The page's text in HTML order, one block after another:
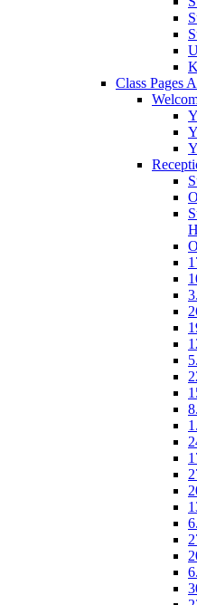
Class Pages